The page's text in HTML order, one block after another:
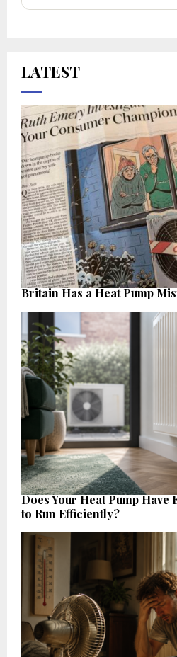
LATEST
Britain Has a Heat Pump
Does Your Heat Pump Have
to Run Efficiently?